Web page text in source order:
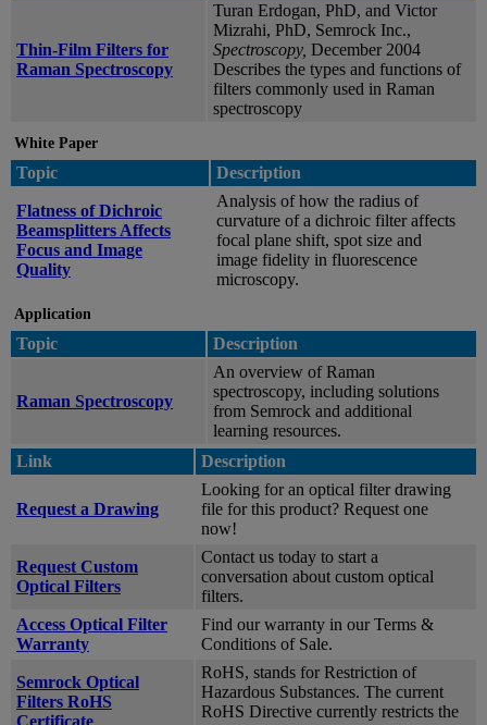
Thin-Film Filters for
Raman Spectroscopy
Turan Erdogan, PhD, and Victor
Mizrahi, PhD, Semrock Inc.,
Spectroscopy, December 2004
Describes the types and functions of
filters commonly used in Raman
spectroscopy
White Paper
Topic Description
Flatness of Dichroic
Beamsplitters Affects
Focus and Image
Quality
Analysis of how the radius of
curvature of a dichroic filter affects
focal plane shift, spot size and
image fidelity in fluorescence
microscopy.
Application
Topic Description
Raman Spectroscopy
An overview of Raman
spectroscopy, including solutions
from Semrock and additional
learning resources.
Link
Description
Request a Drawing
Looking for an optical filter drawing
file for this product? Request one
now!
Request Custom
Optical Filters
Contact us today to start a
conversation about custom optical
filters.
Access Optical Filter
Warranty
Find our warranty in our Terms &
Conditions of Sale.
Semrock Optical
Filters RoHS
RoHS, stands for Restriction of
Hazardous Substances. The current
RoHS Directive currently restricts the